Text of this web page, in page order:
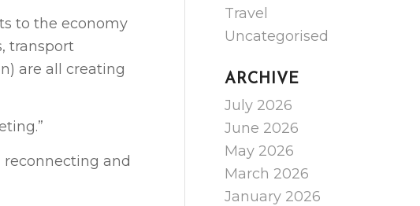
to the economy
transport
are all creating
reconnecting and
Travel
Uncategorised
ARCHIVE
July 2026
June 2026
May 2026
March 2026
January 2026